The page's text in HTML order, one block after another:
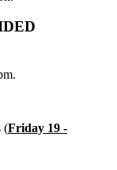
(Friday 19 -